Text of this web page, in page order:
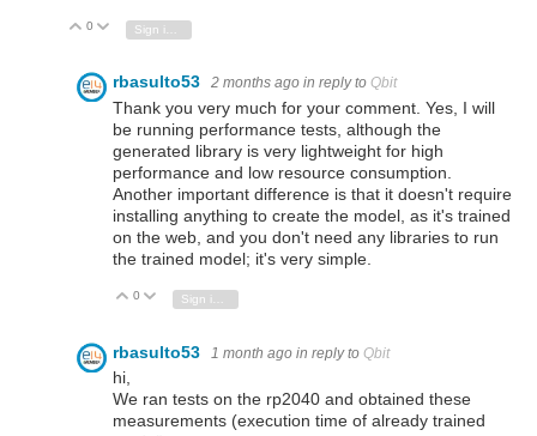
Vote Up
0 Vote Down
rbasulto53 2 months ago in reply to Qbit
Thank you very much for your comment. Yes, I will
be running performance tests, although the
generated library is very lightweight for high
performance and low resource consumption.
Another important difference is that it doesn't require
installing anything to create the model, as it's trained
on the web, and you don't need any libraries to run
the trained model; it's very simple.
Vote Up
0 Vote Down
rbasulto53 1 month ago in reply to Qbit
hi,
We ran tests on the rp2040 and obtained these
measurements (execution time of already trained